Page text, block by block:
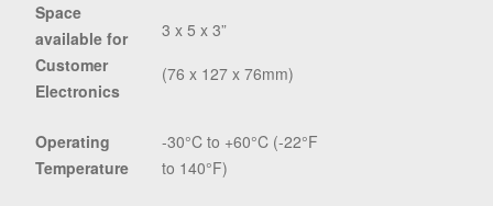
Space
available for
Customer
Electronics
3 x 5 x 3”
(76 x 127 x 76mm)
Operating
Temperature
-30°C to +60°C (-22°F
to 140°F)